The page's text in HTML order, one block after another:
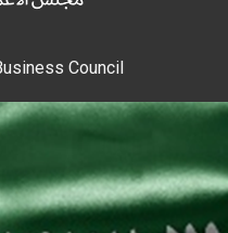
Council